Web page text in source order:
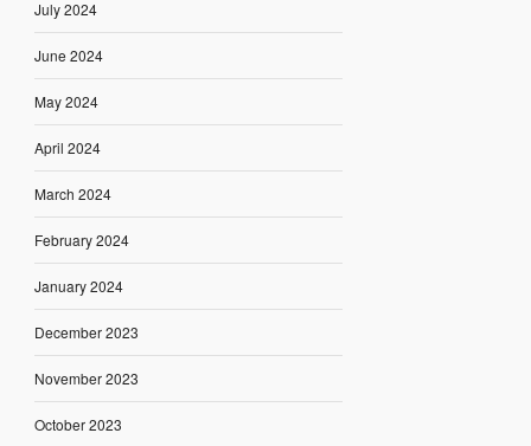
July 2024
June 2024
May 2024
April 2024
March 2024
February 2024
January 2024
December 2023
November 2023
October 2023